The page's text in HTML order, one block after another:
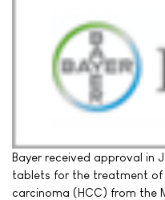
Bayer received approval in
tablets for the treatment of
carcinoma (HCC) from the